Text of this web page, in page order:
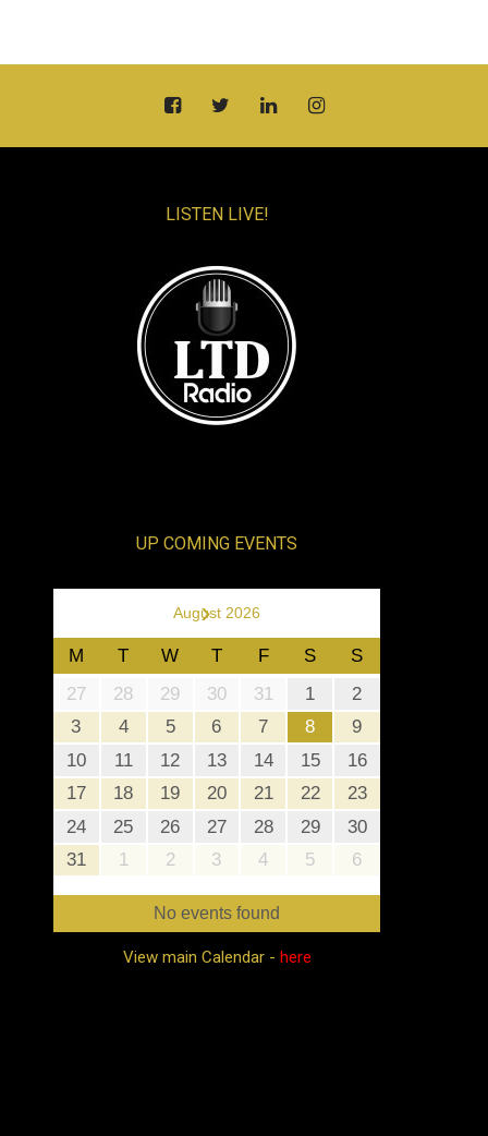
LISTEN LIVE!
UP COMING EVENTS
August 2026
›
M T W T F S
S
27
28 29 30 31 1
2
3
4 5 6 7 8
9
10
11 12 13 14 15
16
17
18 19 20 21 22
23
24
25 26 27 28 29
30
31
1 2 3 4 5 6
No events found
View main Calendar - here